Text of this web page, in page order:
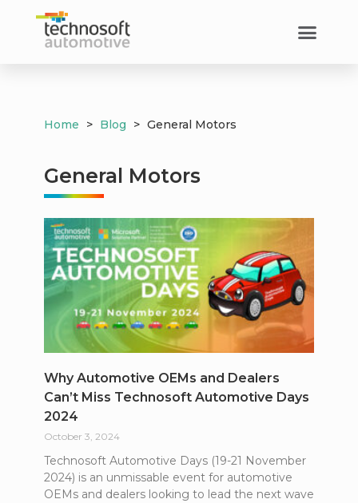
Home > Blog > General Motors
General Motors
Why Automotive OEMs and Dealers
Can’t Miss Technosoft Automotive Days
2024
October 3, 2024
Technosoft Automotive Days (19-21 November
2024) is an unmissable event for automotive
OEMs and dealers looking to lead the next wave